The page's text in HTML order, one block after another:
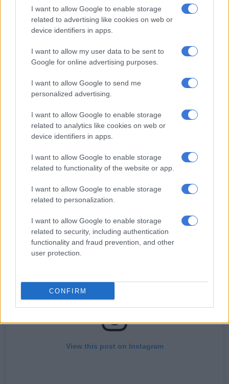
I want to allow Google to enable storage
related to advertising like cookies on web or
device identifiers in apps.
I want to allow my user data to be sent to
Google for online advertising purposes.
I want to allow Google to send me
personalized advertising.
I want to allow Google to enable storage
related to analytics like cookies on web or
device identifiers in apps.
I want to allow Google to enable storage
related to functionality of the website or app.
I want to allow Google to enable storage
related to personalization.
I want to allow Google to enable storage
related to security, including authentication
functionality and fraud prevention, and other
user protection.
CONFIRM
“I can’t in good conscience ask you to spend your hard-earned
money so that I can hold a piece of glass that will collect dust.
RELATED ARTICLES
Oswin Appollis responds to Pirates exit rumours
Zanele Potelwa to co-host SAMA32 alongside Cassper Nyovest
“Thank you for the nomination. But keep your coins for
yourself. Let’s not let clout cost groceries.”
The 2025 Sasmas will recognise and celebrate South Africa’s
biggest digital stars. The winners will be announced at an
event on 22 November 2025.
View this post on Instagram